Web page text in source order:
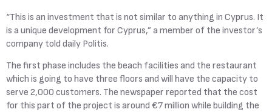
“This is an investment that is not similar to anything in Cyprus. It
is a unique development for Cyprus,” a member of the investor’s
company told daily Politis.
The first phase includes the beach facilities and the restaurant
which is going to have three floors and will have the capacity to
serve 2,000 customers. The newspaper reported that the cost
for this part of the project is around €7 million while building the